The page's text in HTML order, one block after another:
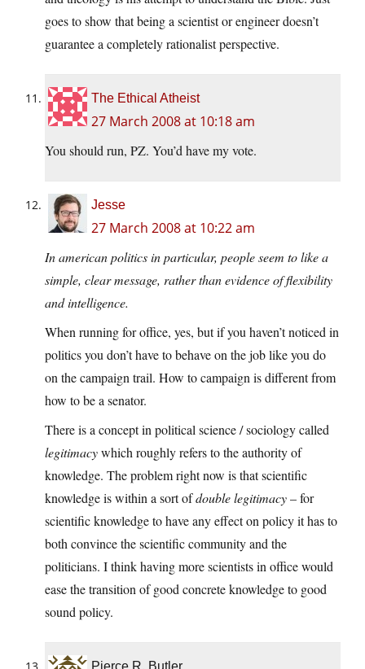
goes to show that being a scientist or engineer doesn’t
guarantee a completely rationalist perspective.
The Ethical Atheist
27 March 2008 at 10:18 am
You should run, PZ. You’d have my vote.
Jesse
27 March 2008 at 10:22 am
In american politics in particular, people seem to like a
simple, clear message, rather than evidence of flexibility
and intelligence.
When running for office, yes, but if you haven’t noticed in
politics you don’t have to behave on the job like you do
on the campaign trail. How to campaign is different from
how to be a senator.
There is a concept in political science / sociology called
legitimacywhich roughly refers to the authority of
knowledge. The problem right now is that scientific
knowledge is within a sort ofdouble legitimacy– for
scientific knowledge to have any effect on policy it has to
both convince the scientific community and the
politicians. I think having more scientists in office would
ease the transition of good concrete knowledge to good
sound policy.
Pierce R. Butler